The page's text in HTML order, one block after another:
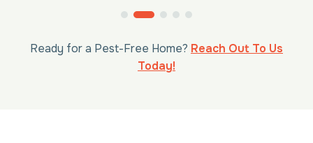
Ready for a Pest-Free Home? Reach Out To Us
Today!